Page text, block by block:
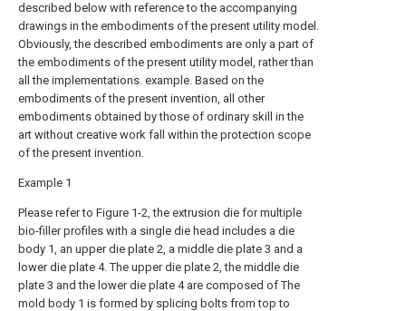
described below with reference to the accompanying
drawings in the embodiments of the present utility model.
Obviously, the described embodiments are only a part of
the embodiments of the present utility model, rather than
all the implementations. example. Based on the
embodiments of the present invention, all other
embodiments obtained by those of ordinary skill in the
art without creative work fall within the protection scope
of the present invention.
Example 1
Please refer to Figure 1-2, the extrusion die for multiple
bio-filler profiles with a single die head includes a die
body 1, an upper die plate 2, a middle die plate 3 and a
lower die plate 4. The upper die plate 2, the middle die
plate 3 and the lower die plate 4 are composed of The
mold body 1 is formed by splicing bolts from top to